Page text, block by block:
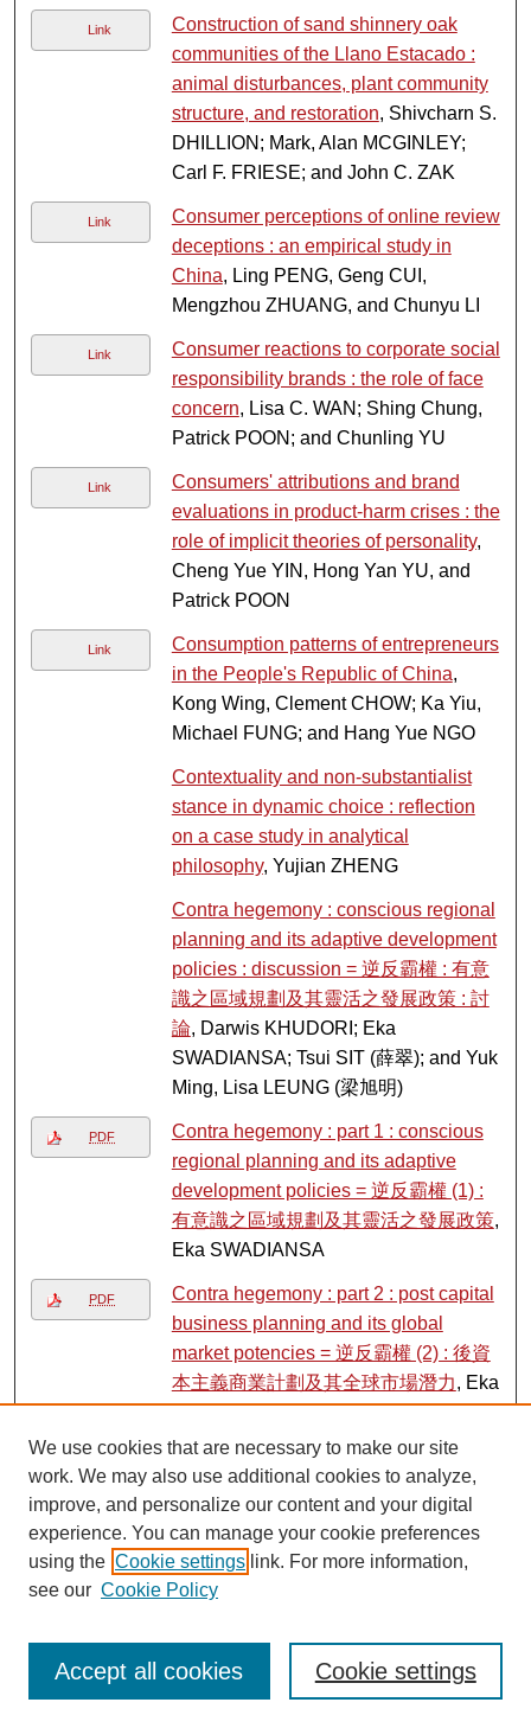
Link
Construction of sand shinnery oak
communities of the Llano Estacado :
animal disturbances, plant community
structure, and restoration, Shivcharn S.
DHILLION; Mark, Alan MCGINLEY;
Carl F. FRIESE; and John C. ZAK
Link
Consumer perceptions of online review
deceptions : an empirical study in
China, Ling PENG, Geng CUI,
Mengzhou ZHUANG, and Chunyu LI
Link
Consumer reactions to corporate social
responsibility brands : the role of face
concern, Lisa C. WAN; Shing Chung,
Patrick POON; and Chunling YU
Link
Consumers' attributions and brand
evaluations in product-harm crises : the
role of implicit theories of personality,
Cheng Yue YIN, Hong Yan YU, and
Patrick POON
Link
Consumption patterns of entrepreneurs
in the People's Republic of China,
Kong Wing, Clement CHOW; Ka Yiu,
Michael FUNG; and Hang Yue NGO
Contextuality and non-substantialist
stance in dynamic choice : reflection
on a case study in analytical
philosophy, Yujian ZHENG
Contra hegemony : conscious regional
planning and its adaptive development
policies : discussion = 逆反霸權 : 有意
識之區域規劃及其靈活之發展政策 : 討
論, Darwis KHUDORI; Eka
SWADIANSA; Tsui SIT (薛翠); and Yuk
Ming, Lisa LEUNG (梁旭明)
PDF
Contra hegemony : part 1 : conscious
regional planning and its adaptive
development policies = 逆反霸權 (1) :
有意識之區域規劃及其靈活之發展政策,
Eka SWADIANSA
PDF
Contra hegemony : part 2 : post capital
business planning and its global
market potencies = 逆反霸權 (2) : 後資
本主義商業計劃及其全球市場潛力, Eka
SWADIANSA
Cookie tutorial and dinner party,
Lingnan Gardeners, Kwan Fong
Cultural Research and Development
Programme, Lingnan University
PDF
Corruption in bank lending to firms : do
matter?, James R. BARTH, Chen LIN,
Ping LIN, and Frank M. SONG
We use cookies that are necessary to make our site
work. We may also use additional cookies to analyze,
improve, and personalize our content and your digital
experience. You can manage your cookie preferences
using the Cookie settings link. For more information,
see our Cookie Policy
Cookie settings
Accept all cookies